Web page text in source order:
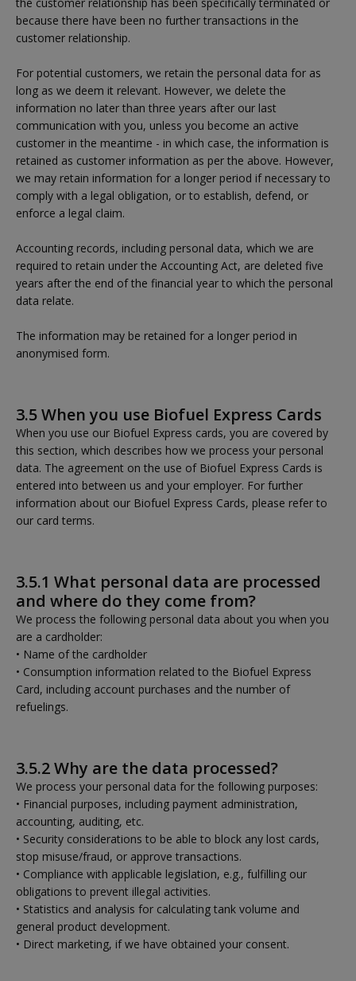
because there have been no further transactions in the
customer relationship.
For potential customers, we retain the personal data for as
long as we deem it relevant. However, we delete the
information no later than three years after our last
communication with you, unless you become an active
customer in the meantime - in which case, the information is
retained as customer information as per the above. However,
we may retain information for a longer period if necessary to
comply with a legal obligation, or to establish, defend, or
enforce a legal claim.
Accounting records, including personal data, which we are
required to retain under the Accounting Act, are deleted five
years after the end of the financial year to which the personal
data relate.
The information may be retained for a longer period in
anonymised form.
3.5 When you use Biofuel Express Cards
When you use our Biofuel Express cards, you are covered by
this section, which describes how we process your personal
data. The agreement on the use of Biofuel Express Cards is
entered into between us and your employer. For further
information about our Biofuel Express Cards, please refer to
our card terms.
3.5.1 What personal data are processed
and where do they come from?
We process the following personal data about you when you
are a cardholder:
• Name of the cardholder
• Consumption information related to the Biofuel Express
Card, including account purchases and the number of
refuelings.
3.5.2 Why are the data processed?
We process your personal data for the following purposes:
• Financial purposes, including payment administration,
accounting, auditing, etc.
• Security considerations to be able to block any lost cards,
stop misuse/fraud, or approve transactions.
• Compliance with applicable legislation, e.g., fulfilling our
obligations to prevent illegal activities.
• Statistics and analysis for calculating tank volume and
general product development.
• Direct marketing, if we have obtained your consent.